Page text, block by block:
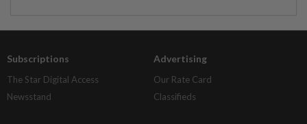
Subscriptions
The Star Digital Access
Newsstand
Advertising
Our Rate Card
Classifieds